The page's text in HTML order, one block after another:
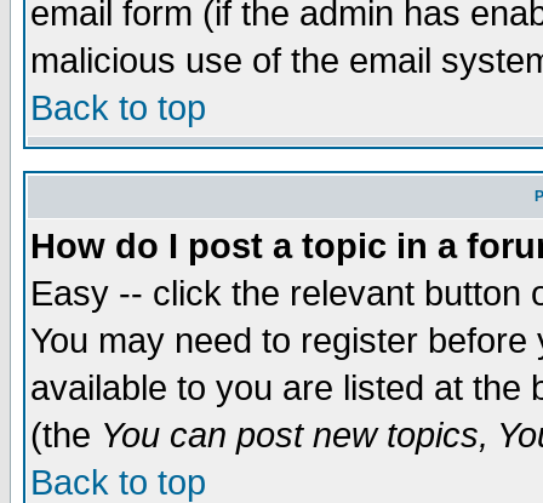
email form (if the admin has
malicious use of the email
Back to top
How do I post a topic in a
Easy -- click the relevant button
You may need to register
available to you are listed at the
(the You can post new topics,
Back to top